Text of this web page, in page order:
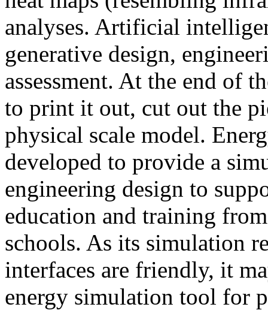
analyses. Artificial
generative design,
assessment. At the end of
to print it out, cut out the
physical scale model.
developed to provide a
engineering design to
education and training
schools. As its simulation
interfaces are friendly, it
energy simulation tool for